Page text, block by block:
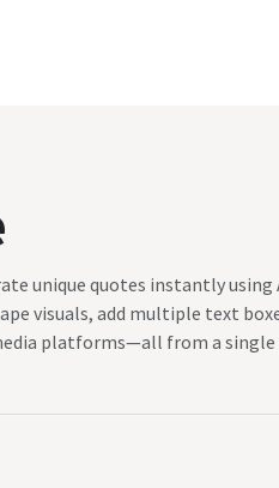
unique quotes instantly using
visuals, add multiple text
platforms—all from a single